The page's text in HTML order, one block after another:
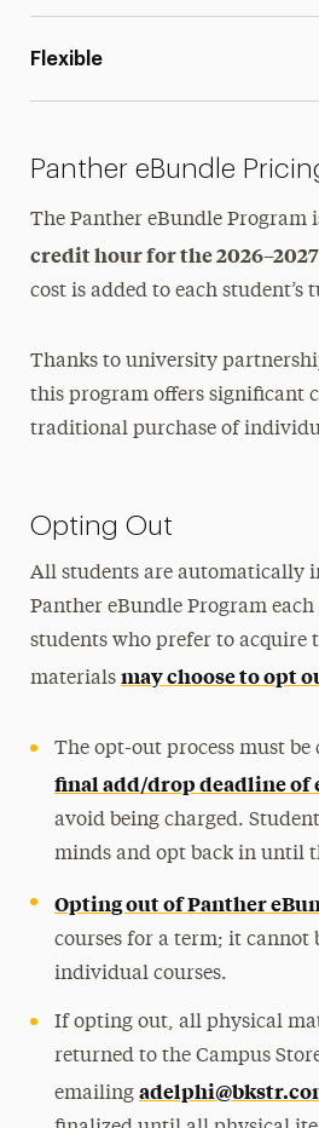
Flexible
Panther eBundle
The Panther eBundle Program
credit hour for the
cost is added to each student’s
Thanks to university
this program offers significant
traditional purchase of
Opting Out
All students are automatically
Panther eBundle Program each
students who prefer to acquire
materialsmay choose to opt
The opt-out process must be
final add/drop deadline of
avoid being charged.
minds and opt back in until
Opting out of Panther
courses for a term; it cannot
individual courses.
If opting out, all physical
returned to the Campus
emailing